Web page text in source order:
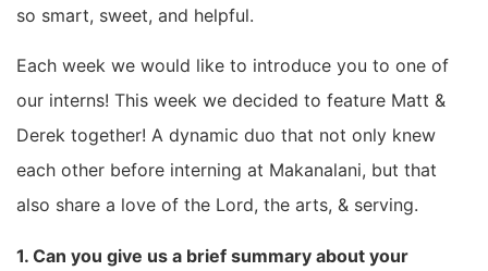
so smart, sweet, and helpful.
Each week we would like to introduce you to one of
our interns! This week we decided to feature Matt &
Derek together! A dynamic duo that not only knew
each other before interning at Makanalani, but that
also share a love of the Lord, the arts, & serving.
1. Can you give us a brief summary about your